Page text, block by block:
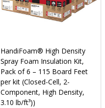
HandiFoam® High Density
Spray Foam Insulation Kit,
Pack of 6 – 115 Board Feet
per kit (Closed-Cell, 2-
Component, High Density,
3.10 lb/ft³))